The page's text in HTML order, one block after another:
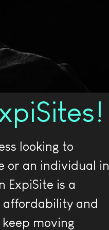
looking to
or an individual in
ExpiSite is a
affordability and
moving